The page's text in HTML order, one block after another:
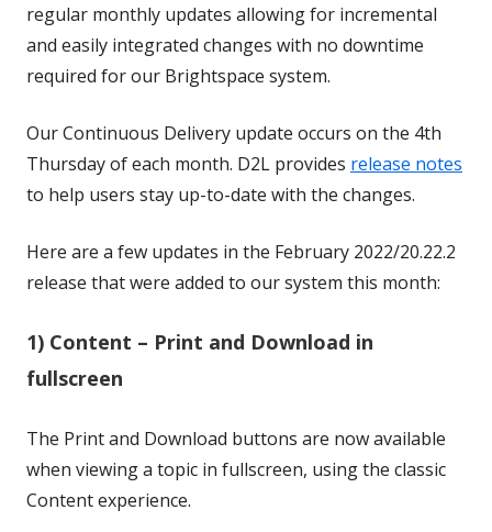
regular monthly updates allowing for incremental
and easily integrated changes with no downtime
required for our Brightspace system.
Our Continuous Delivery update occurs on the 4th
Thursday of each month. D2L provides release notes
to help users stay up-to-date with the changes.
Here are a few updates in the February 2022/20.22.2
release that were added to our system this month:
1) Content – Print and Download in
fullscreen
The Print and Download buttons are now available
when viewing a topic in fullscreen, using the classic
Content experience.